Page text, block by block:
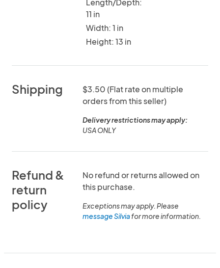
Length/Depth:
11 in
Width: 1 in
Height: 13 in
Shipping
$3.50 (Flat rate on multiple
orders from this seller)
Delivery restrictions may apply:
USA ONLY
Refund &
return
policy
No refund or returns allowed on
this purchase.
Exceptions may apply. Please
message Silviafor more information.